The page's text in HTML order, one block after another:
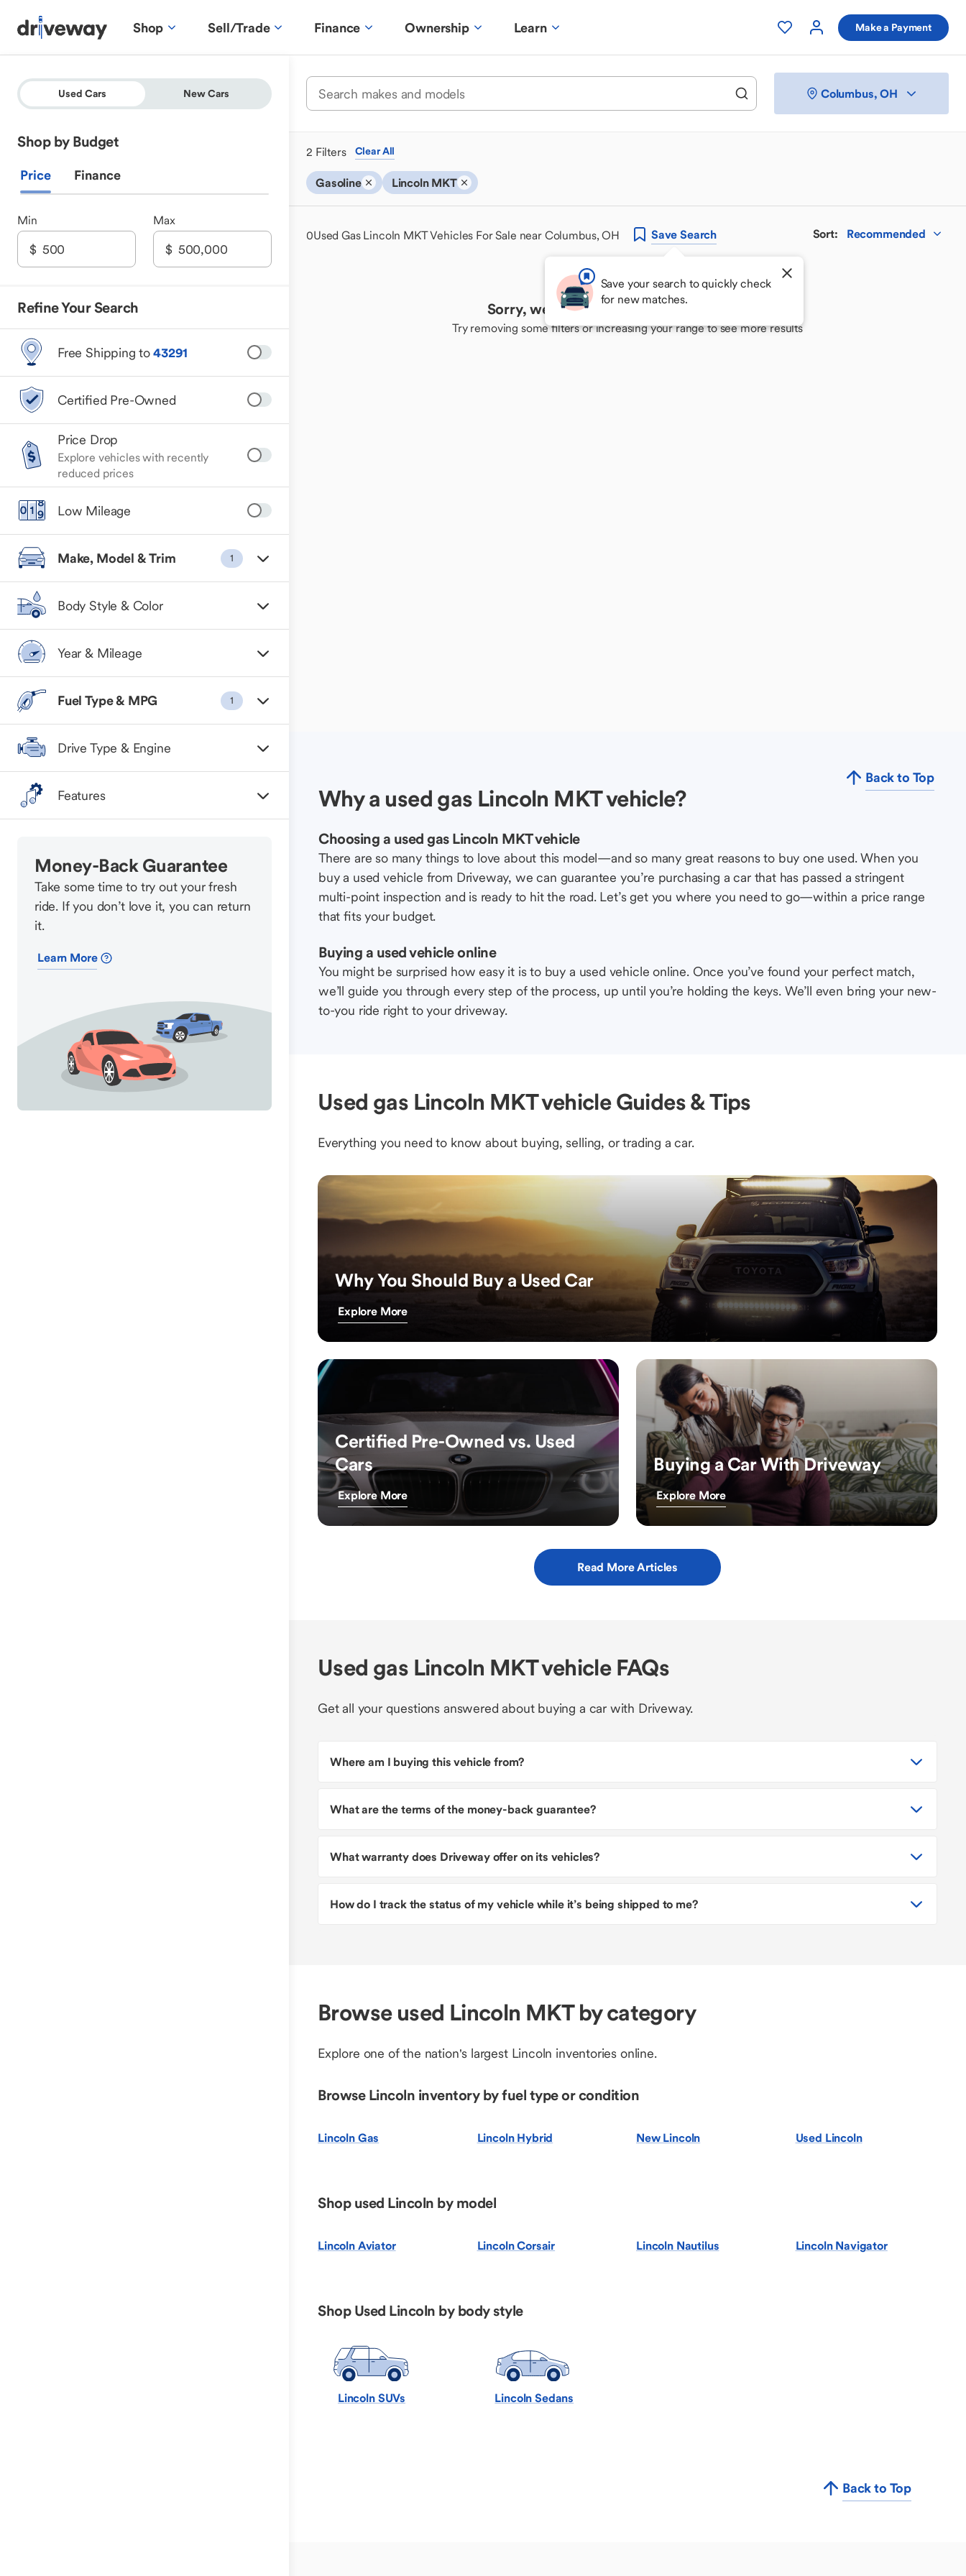
Shop Sell/Trade Finance Ownership Learn Make a Payment
Used Cars New Cars
Shop by Budget
Price Finance
Min Max
Refine Your Search
Free Shipping to43291
Certified Pre-Owned
Price Drop
Explore vehicles with recently
reduced prices
Low Mileage
Make, Model & Trim 1
Body Style & Color
Year & Mileage
Fuel Type & MPG 1
Drive Type & Engine
Features
Money-Back Guarantee
Take some time to try out your fresh
ride. If you don’t love it, you can return
it.
Learn More
Columbus, OH
2 Filters Clear All
Gasoline Lincoln MKT
0Used Gas Lincoln MKT Vehicles For Sale near Columbus, OH Save Search
Save your search to quickly check
for new matches.
Sort: Recommended
Sorry, we couldn't find your perfect match
Try removing some filters or increasing your range to see more results
Back to Top
Why a used gas Lincoln MKT vehicle?
Choosing a used gas Lincoln MKT vehicle
There are so many things to love about this model—and so many great reasons to buy one used. When you
buy a used vehicle from Driveway, we can guarantee you’re purchasing a car that has passed a stringent
multi-point inspection and is ready to hit the road. Let’s get you where you need to go—within a price range
that fits your budget.
Buying a used vehicle online
You might be surprised how easy it is to buy a used vehicle online. Once you’ve found your perfect match,
we’ll guide you through every step of the process, up until you’re holding the keys. We’ll even bring your new-
to-you ride right to your driveway.
Used gas Lincoln MKT vehicle Guides & Tips
Everything you need to know about buying, selling, or trading a car.
Why You Should Buy a Used Car
Explore More
Certified Pre-Owned vs. Used
Cars
Explore More
Buying a Car With Driveway
Explore More
Read More Articles
Used gas Lincoln MKT vehicle FAQs
Get all your questions answered about buying a car with Driveway.
Where am I buying this vehicle from?
What are the terms of the money-back guarantee?
What warranty does Driveway offer on its vehicles?
How do I track the status of my vehicle while it’s being shipped to me?
Browse used Lincoln MKT by category
Explore one of the nation's largest Lincoln inventories online.
Browse Lincoln inventory by fuel type or condition
Lincoln Gas Lincoln Hybrid New Lincoln Used Lincoln
Shop used Lincoln by model
Lincoln Aviator Lincoln Corsair Lincoln Nautilus Lincoln Navigator
Shop Used Lincoln by body style
Lincoln SUVs Lincoln Sedans
Back to Top